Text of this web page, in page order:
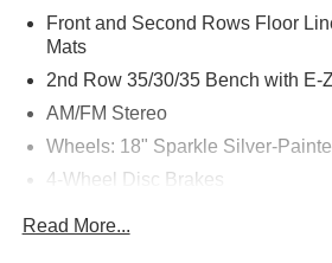
Front and Second Rows Floor
Mats
2nd Row 35/30/35 Bench with E-
AM/FM Stereo
Wheels: 18" Sparkle Silver-
4-Wheel Disc Brakes
Read More...